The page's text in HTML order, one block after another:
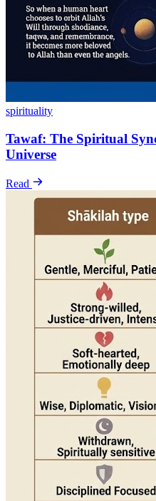
spirituality
Tawaf: The Spiritual
Universe
Read